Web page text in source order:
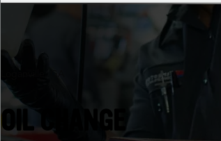
OIL CHANGE